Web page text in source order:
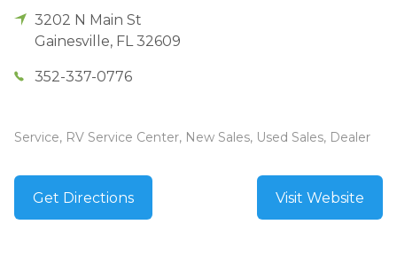
3202 N Main St
Gainesville, FL 32609
352-337-0776
Service, RV Service Center, New Sales, Used Sales, Dealer
Get Directions Visit Website